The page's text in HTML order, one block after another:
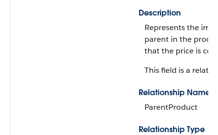
Description
Represents the
parent in the
that the price is
This field is a
Relationship Name
ParentProduct
Relationship Type